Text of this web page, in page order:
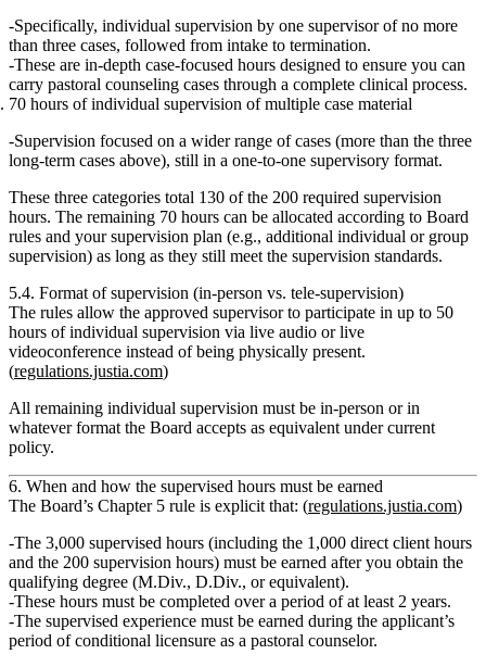
Specifically, individual supervision by one supervisorofno more
than three cases, followed from intake to termination.
These are in‑depth case‑focused hours designed to ensure you can
carry pastoral counseling cases through a complete clinical process.
70 hours of individual supervision of multiple case material
Supervision focused on a wider range of cases (more than the three
long‑term cases above), still in a one‑to‑one supervisory format.
These three categories total 130 of the 200 required supervision
hours. The remaining 70 hours can be allocated according to Board
rules and your supervision plan (e.g., additional individual or group
supervision) as long as they still meet the supervision standards.
5.4. Format of supervision (in‑person vs. tele‑supervision)
The rules allow the approved supervisorto participate in up to 50
hours of individual supervision via live audio or live
videoconference instead of being physically present.
(regulations.justia.com)
All remaining individual supervision must be in‑person or in
whatever format the Board accepts as equivalent under current
policy.
6. When and how the supervised hours must be earned
The Board’s Chapter 5 rule is explicit that: (regulations.justia.com)
The 3,000 supervised hours (including the 1,000 direct client hours
and the 200 supervision hours) must be earned afteryou obtain the
qualifying degree (M.Div., D.Div., or equivalent).
These hours must be completed over a period of at least 2 years.
The supervised experience must be earned during the applicant’s
period of conditional licensure as a pastoral counselor.